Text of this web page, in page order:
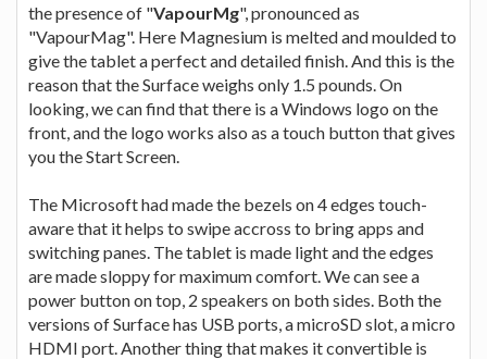
the presence of "VapourMg", pronounced as
"VapourMag". Here Magnesium is melted and moulded to
give the tablet a perfect and detailed finish. And this is the
reason that the Surface weighs only 1.5 pounds. On
looking, we can find that there is a Windows logo on the
front, and the logo works also as a touch button that gives
you the Start Screen.
The Microsoft had made the bezels on 4 edges touch-
aware that it helps to swipe accross to bring apps and
switching panes. The tablet is made light and the edges
are made sloppy for maximum comfort. We can see a
power button on top, 2 speakers on both sides. Both the
versions of Surface has USB ports, a microSD slot, a micro
HDMI port. Another thing that makes it convertible is